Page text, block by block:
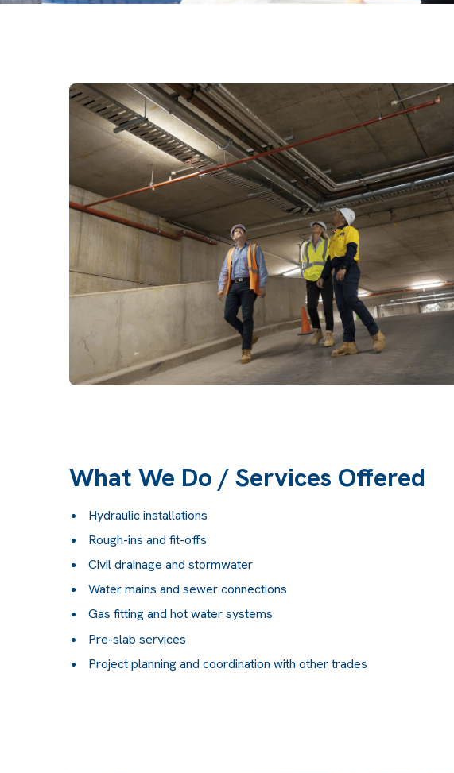
What We Do / Services Offered
Hydraulic installations
Rough-ins and fit-offs
Civil drainage and stormwater
Water mains and sewer connections
Gas fitting and hot water systems
Pre-slab services
Project planning and coordination with other trades